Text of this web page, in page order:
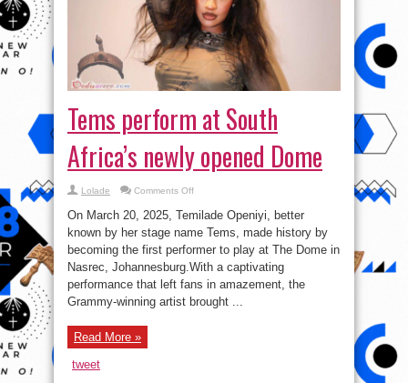
Tems perform at South
Africa’s newly opened Dome
Lolade Comments Offon
perform
at
South
Africa’s
newly
Dome
On March 20, 2025, Temilade Openiyi, better
known by her stage name Tems, made history by
becoming the first performer to play at The Dome in
Nasrec, Johannesburg.With a captivating
performance that left fans in amazement, the
Grammy-winning artist brought ...
Read More »
tweet